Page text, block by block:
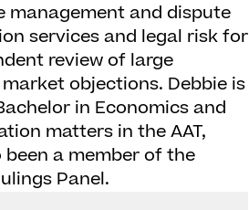
management and dispute
services and legal risk for
review of large
objections. Debbie is
in Economics and
matters in the AAT,
a member of the
Panel.